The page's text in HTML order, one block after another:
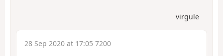
virgule
28 Sep 2020 at 17:05 7200